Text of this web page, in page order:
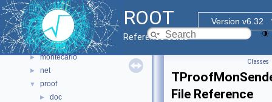
ROOT
Version v6.32
Reference Guide
► html
► io
► main
► math
► montecarlo
► net
▼ proof
► doc
Classes
File Reference